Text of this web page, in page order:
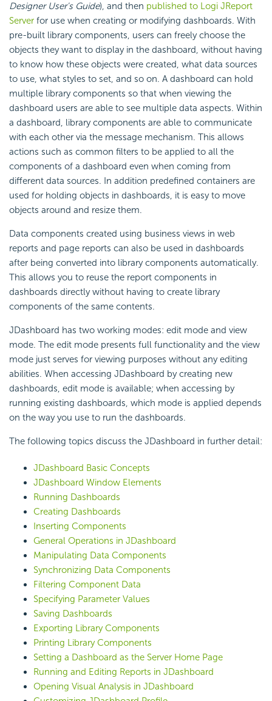
Designer User's Guide), and then published to Logi JReport
Server for use when creating or modifying dashboards. With
pre-built library components, users can freely choose the
objects they want to display in the dashboard, without having
to know how these objects were created, what data sources
to use, what styles to set, and so on. A dashboard can hold
multiple library components so that when viewing the
dashboard users are able to see multiple data aspects. Within
a dashboard, library components are able to communicate
with each other via the message mechanism. This allows
actions such as common filters to be applied to all the
components of a dashboard even when coming from
different data sources. In addition predefined containers are
used for holding objects in dashboards, it is easy to move
objects around and resize them.
Data components created using business views in web
reports and page reports can also be used in dashboards
after being converted into library components automatically.
This allows you to reuse the report components in
dashboards directly without having to create library
components of the same contents.
JDashboard has two working modes: edit mode and view
mode. The edit mode presents full functionality and the view
mode just serves for viewing purposes without any editing
abilities. When accessing JDashboard by creating new
dashboards, edit mode is available; when accessing by
running existing dashboards, which mode is applied depends
on the way you use to run the dashboards.
The following topics discuss the JDashboard in further detail:
JDashboard Basic Concepts
JDashboard Window Elements
Running Dashboards
Creating Dashboards
Inserting Components
General Operations in JDashboard
Manipulating Data Components
Synchronizing Data Components
Filtering Component Data
Specifying Parameter Values
Saving Dashboards
Exporting Library Components
Printing Library Components
Setting a Dashboard as the Server Home Page
Running and Editing Reports in JDashboard
Opening Visual Analysis in JDashboard